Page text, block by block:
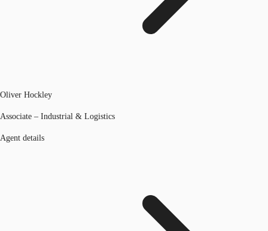
Oliver Hockley
Associate – Industrial & Logistics
Agent details